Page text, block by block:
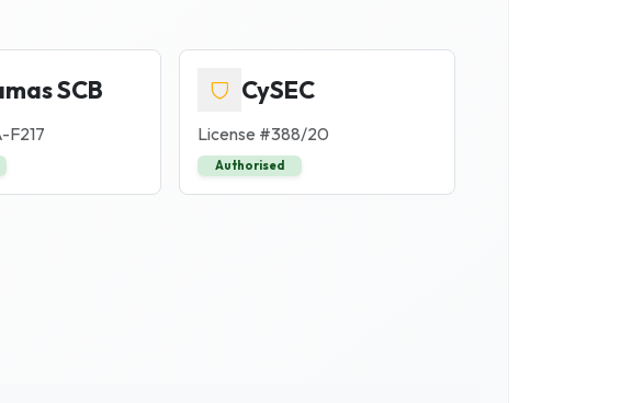
SCB
F217
CySEC
License #388/20
Authorised